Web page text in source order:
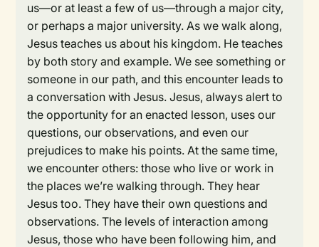
us—or at least a few of us—through a major city,
or perhaps a major university. As we walk along,
Jesus teaches us about his kingdom. He teaches
by both story and example. We see something or
someone in our path, and this encounter leads to
a conversation with Jesus. Jesus, always alert to
the opportunity for an enacted lesson, uses our
questions, our observations, and even our
prejudices to make his points. At the same time,
we encounter others: those who live or work in
the places we’re walking through. They hear
Jesus too. They have their own questions and
observations. The levels of interaction among
Jesus, those who have been following him, and